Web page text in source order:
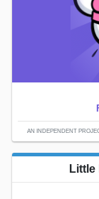
AN INDEPENDENT